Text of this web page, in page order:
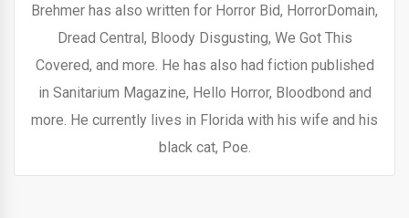
Brehmer has also written for Horror Bid, HorrorDomain,
Dread Central, Bloody Disgusting, We Got This
Covered, and more. He has also had fiction published
in Sanitarium Magazine, Hello Horror, Bloodbond and
more. He currently lives in Florida with his wife and his
black cat, Poe.